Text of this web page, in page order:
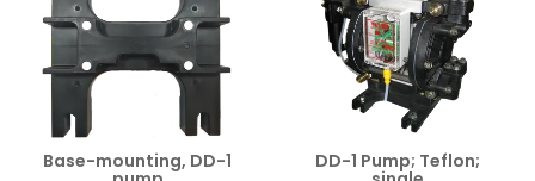
Base-mounting, DD-1 DD-1 Pump; Teflon;